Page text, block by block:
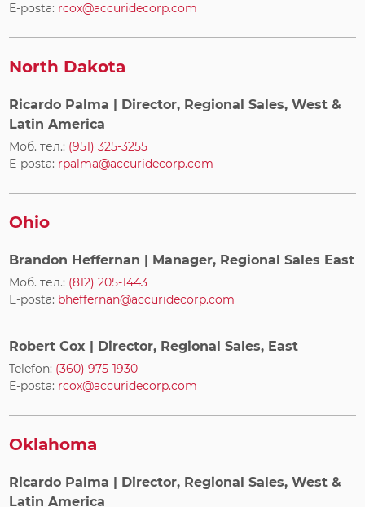
E-posta: rcox@accuridecorp.com
North Dakota
Ricardo Palma | Director, Regional Sales, West &
Latin America
Моб. тел.: (951) 325-3255
E-posta: rpalma@accuridecorp.com
Ohio
Brandon Heffernan | Manager, Regional Sales East
Моб. тел.: (812) 205-1443
E-posta: bheffernan@accuridecorp.com
Robert Cox | Director, Regional Sales, East
Telefon: (360) 975-1930
E-posta: rcox@accuridecorp.com
Oklahoma
Ricardo Palma | Director, Regional Sales, West &
Latin America